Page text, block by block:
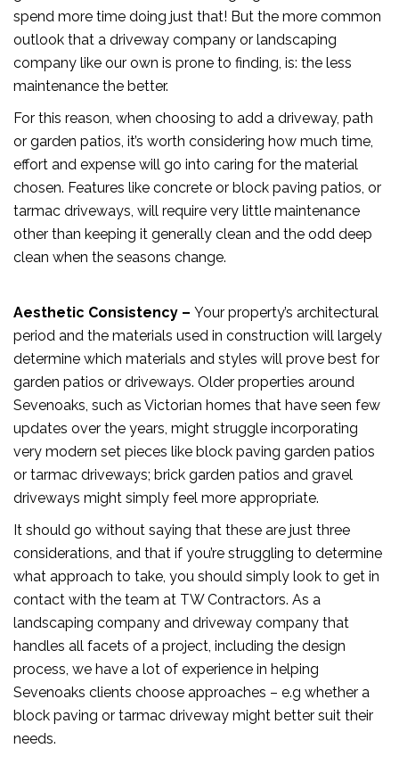
spend more time doing just that! But the more common
outlook that a driveway company or landscaping
company like our own is prone to finding, is: the less
maintenance the better.
For this reason, when choosing to add a driveway, path
or garden patios, it’s worth considering how much time,
effort and expense will go into caring for the material
chosen. Features like concrete or block paving patios, or
tarmac driveways, will require very little maintenance
other than keeping it generally clean and the odd deep
clean when the seasons change.
Aesthetic Consistency – Your property’s architectural
period and the materials used in construction will largely
determine which materials and styles will prove best for
garden patios or driveways. Older properties around
Sevenoaks, such as Victorian homes that have seen few
updates over the years, might struggle incorporating
very modern set pieces like block paving garden patios
or tarmac driveways; brick garden patios and gravel
driveways might simply feel more appropriate.
It should go without saying that these are just three
considerations, and that if you’re struggling to determine
what approach to take, you should simply look to get in
contact with the team at TW Contractors. As a
landscaping company and driveway company that
handles all facets of a project, including the design
process, we have a lot of experience in helping
Sevenoaks clients choose approaches – e.g whether a
block paving or tarmac driveway might better suit their
needs.